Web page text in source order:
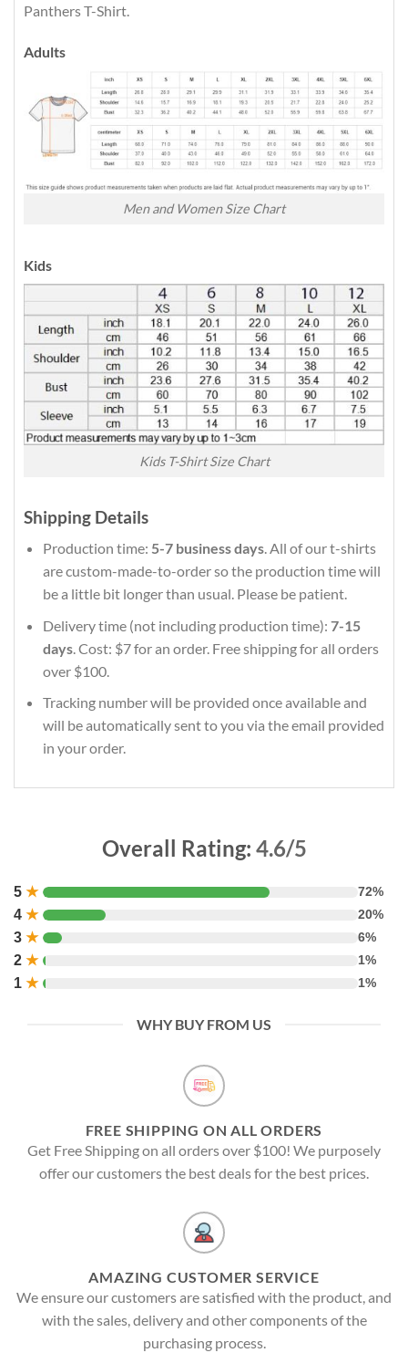
Panthers T-Shirt.
Adults
Men and Women Size Chart
Kids
Kids T-Shirt Size Chart
Shipping Details
Production time: 5-7 business days. All of our t-shirts
are custom-made-to-order so the production time will
be a little bit longer than usual. Please be patient.
Delivery time (not including production time): 7-15
days. Cost: $7 for an order. Free shipping for all orders
over $100.
Tracking number will be provided once available and
will be automatically sent to you via the email provided
in your order.
Overall Rating: 4.6/5
5 ★ 72%
4 ★ 20%
3 ★ 6%
2 ★ 1%
1 ★ 1%
WHY BUY FROM US
FREE SHIPPING ON ALL ORDERS
Get Free Shipping on all orders over $100! We purposely
offer our customers the best deals for the best prices.
AMAZING CUSTOMER SERVICE
We ensure our customers are satisfied with the product, and
with the sales, delivery and other components of the
purchasing process.